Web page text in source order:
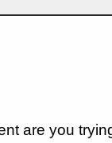
are you